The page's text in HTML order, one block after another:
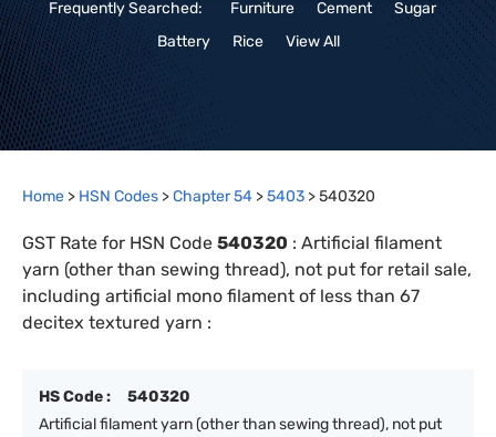
Frequently Searched: Furniture Cement
Sugar
Battery
Rice View All
Home > HSN Codes >Chapter54 >5403 >540320
GST Rate for HSN Code 540320 : Artificial filament
yarn (other than sewing thread), not put for retail sale,
including artificial mono filament of less than 67
decitex textured yarn :
HS Code :
540320
Artificial filament yarn (other than sewing thread), not put